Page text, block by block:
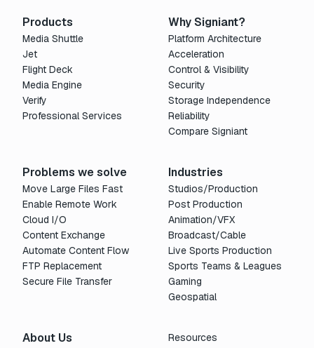
Products
Media Shuttle
Jet
Flight Deck
Media Engine
Verify
Professional Services
Why Signiant?
Platform Architecture
Acceleration
Control & Visibility
Security
Storage Independence
Reliability
Compare Signiant
Problems we solve
Move Large Files Fast
Enable Remote Work
Cloud I/O
Content Exchange
Automate Content Flow
FTP Replacement
Secure File Transfer
Industries
Studios/Production
Post Production
Animation/VFX
Broadcast/Cable
Live Sports Production
Sports Teams & Leagues
Gaming
Geospatial
About Us
Resources